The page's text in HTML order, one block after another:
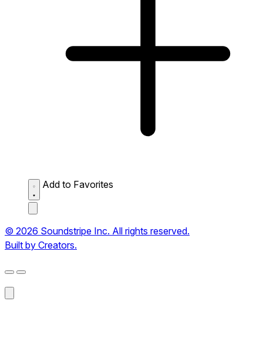
Add to Favorites
© 2026 Soundstripe Inc. All rights reserved.
Built by Creators.